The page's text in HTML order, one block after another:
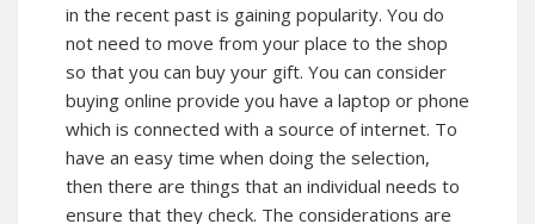
in the recent past is gaining popularity. You do
not need to move from your place to the shop
so that you can buy your gift. You can consider
buying online provide you have a laptop or phone
which is connected with a source of internet. To
have an easy time when doing the selection,
then there are things that an individual needs to
ensure that they check. The considerations are